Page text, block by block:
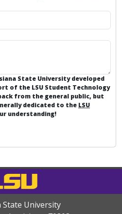
State University developed
of the LSU Student Technology
from the general public, but
dedicated to the LSU
understanding!
State University